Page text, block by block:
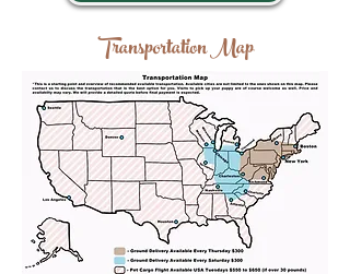
Transportation Map